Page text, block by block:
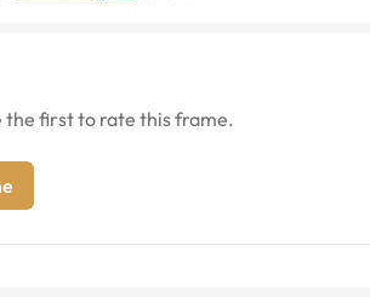
the first to rate this frame.